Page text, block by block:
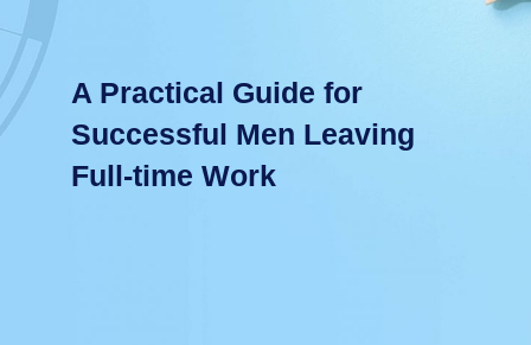
A Practical Guide for
Successful Men Leaving
Full-time Work